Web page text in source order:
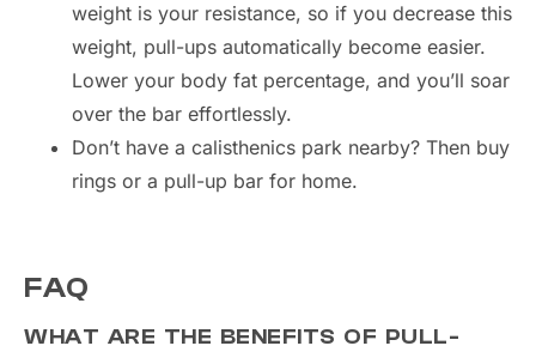
weight is your resistance, so if you decrease this
weight, pull-ups automatically become easier.
Lower your body fat percentage, and you’ll soar
over the bar effortlessly.
Don’t have a calisthenics park nearby? Then buy
rings or a pull-up bar for home.
FAQ
WHAT ARE THE BENEFITS OF PULL-